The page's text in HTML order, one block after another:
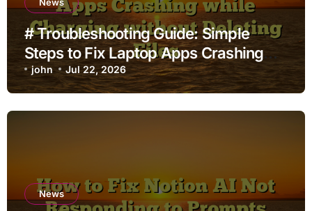
# Troubleshooting Guide: Simple
Steps to Fix Laptop Apps Crashing
while Charging without Deleting Files
john Jul 22, 2026
News